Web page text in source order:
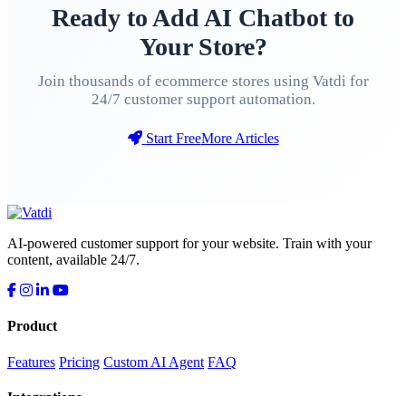
Ready to Add AI Chatbot to
Your Store?
Join thousands of ecommerce stores using Vatdi for
24/7 customer support automation.
Start FreeMore Articles
AI-powered customer support for your website. Train with your
content, available 24/7.
Product
Features Pricing Custom AI Agent FAQ